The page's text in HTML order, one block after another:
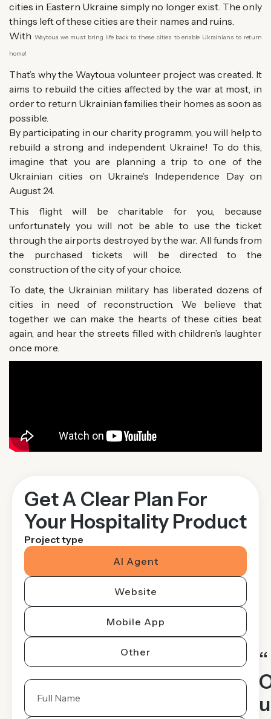
cities in Eastern Ukraine simply no longer exist. The only
things left of these cities are their names and ruins.
With Waytoua we must bring life back to these cities to enable Ukrainians to return
home!
That’s why the Waytoua volunteer project was created. It
aims to rebuild the cities affected by the war at most, in
order to return Ukrainian families their homes as soon as
possible.
By participating in our charity programm, you will help to
rebuild a strong and independent Ukraine! To do this,
imagine that you are planning a trip to one of the
Ukrainian cities on Ukraine’s Independence Day on
August 24.
This flight will be charitable for you, because
unfortunately you will not be able to use the ticket
through the airports destroyed by the war. All funds from
the purchased tickets will be directed to the
construction of the city of your choice.
To date, the Ukrainian military has liberated dozens of
cities in need of reconstruction. We believe that
together we can make the hearts of these cities beat
again, and hear the streets filled with children’s laughter
once more.
Get A Clear Plan For
Your Hospitality Product
Project type
AI Agent
Website
Mobile App
Other
“
u